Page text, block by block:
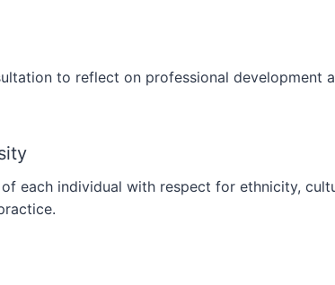
to reflect on professional development
each individual with respect for ethnicity,